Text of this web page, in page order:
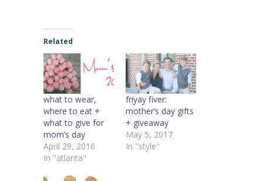
Related
what to wear,
where to eat +
what to give for
mom’s day
April 29, 2016
In "atlanta"
friyay fiver:
mother’s day gifts
+ giveaway
May 5, 2017
In "style"